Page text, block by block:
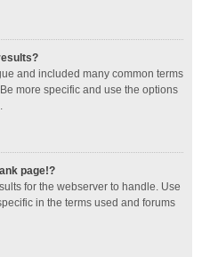
and included many common terms
more specific and use the options
page!?
for the webserver to handle. Use
in the terms used and forums